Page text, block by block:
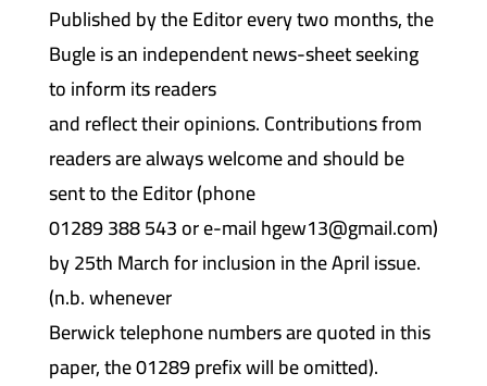
Published by the Editor every two months, the
Bugle is an independent news-sheet seeking
to inform its readers
and reflect their opinions. Contributions from
readers are always welcome and should be
sent to the Editor (phone
01289 388 543 or e-mail hgew13@gmail.com)
by 25th March for inclusion in the April issue.
(n.b. whenever
Berwick telephone numbers are quoted in this
paper, the 01289 prefix will be omitted).